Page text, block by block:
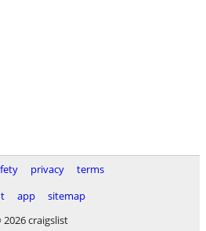
privacy
terms
app
sitemap
craigslist